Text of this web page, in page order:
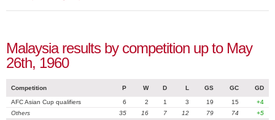
Malaysia results by competition up to May
26th, 1960
Competition P W D L GS GC GD
AFC Asian Cup qualifiers 6 2 1 3 19 15
+4
Others
35 16 7 12 79 74
+5